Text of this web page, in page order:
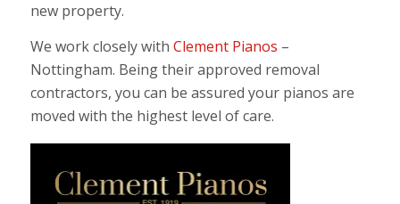
new property.
We work closely with Clement Pianos –
Nottingham. Being their approved removal
contractors, you can be assured your pianos are
moved with the highest level of care.